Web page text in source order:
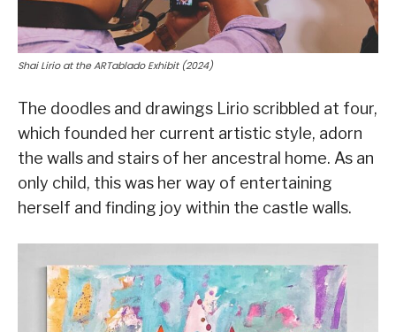
Shai Lirio at the ARTablado Exhibit (2024)
The doodles and drawings Lirio scribbled at four,
which founded her current artistic style, adorn
the walls and stairs of her ancestral home. As an
only child, this was her way of entertaining
herself and finding joy within the castle walls.